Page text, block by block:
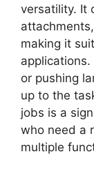
versatility. It
making it
applications.
or pushing
up to the
jobs is a
who need a
multiple